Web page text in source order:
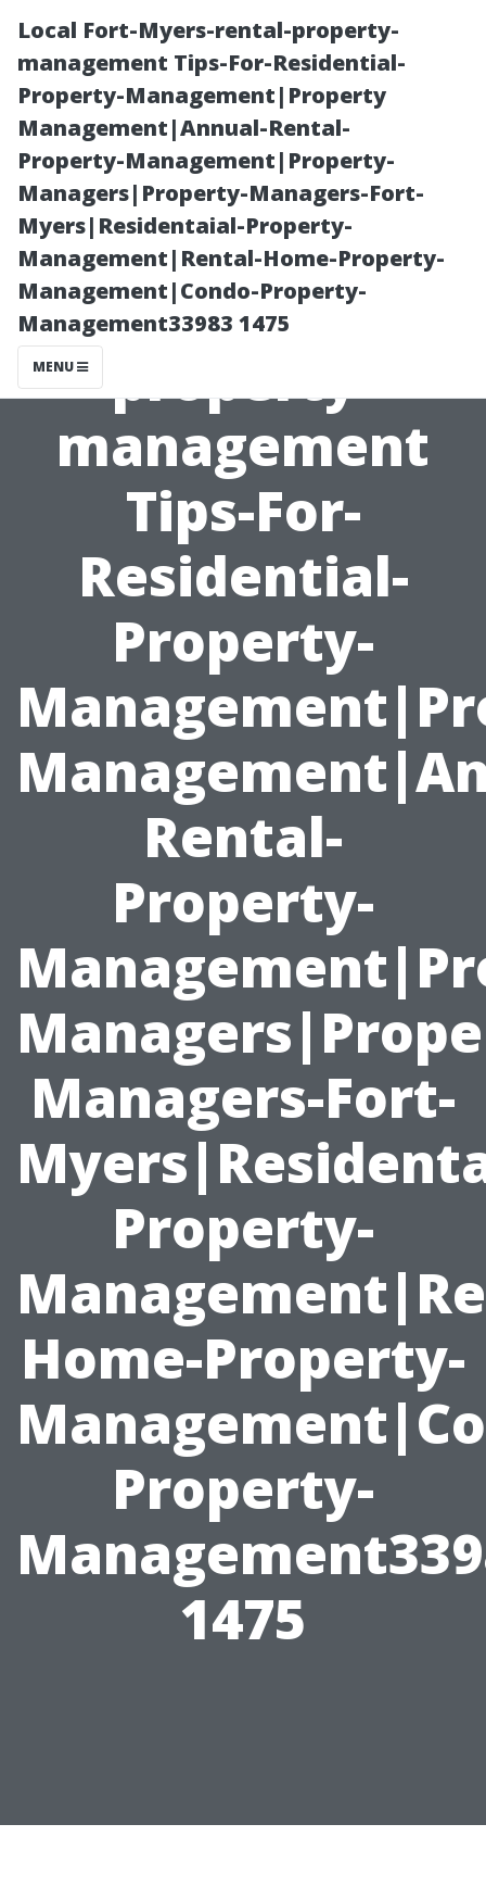
Local Fort-Myers-rental-property-
management Tips-For-Residential-
Property-Management|Property
Management|Annual-Rental-
Property-Management|Property-
Managers|Property-Managers-Fort-
Myers|Residentaial-Property-
Management|Rental-Home-Property-
Management|Condo-Property-
Management33983 1475
MENU
Local Fort-
Myers-rental-
property-
management
Tips-For-
Residential-
Property-
Rental-
Property-
Managers-Fort-
Property-
Home-Property-
Property-
1475